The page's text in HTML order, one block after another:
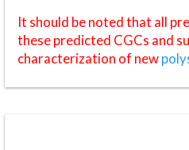
It should be noted that all
these predicted CGCs and
characterization of new